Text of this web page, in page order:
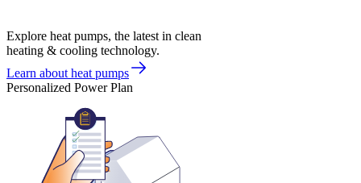
Explore heat pumps, the latest in clean
heating & cooling technology.
Learn about heat pumps
Personalized Power Plan